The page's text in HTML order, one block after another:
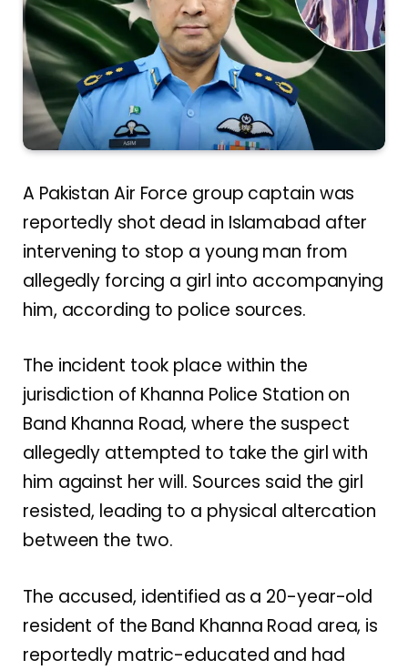
A Pakistan Air Force group captain was
reportedly shot dead in Islamabad after
intervening to stop a young man from
allegedly forcing a girl into accompanying
him, according to police sources.
The incident took place within the
jurisdiction of Khanna Police Station on
Band Khanna Road, where the suspect
allegedly attempted to take the girl with
him against her will. Sources said the girl
resisted, leading to a physical altercation
between the two.
The accused, identified as a 20-year-old
resident of the Band Khanna Road area, is
reportedly matric-educated and had